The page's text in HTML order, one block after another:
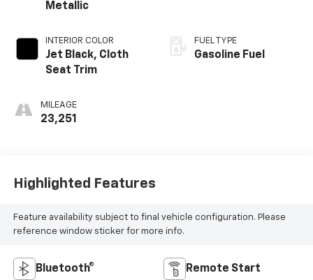
Metallic
INTERIOR COLOR
Jet Black, Cloth
Seat Trim
MILEAGE
23,251
FUEL TYPE
Gasoline Fuel
Highlighted Features
Feature availability subject to final vehicle configuration. Please
reference window sticker for more info.
Bluetooth® Remote Start